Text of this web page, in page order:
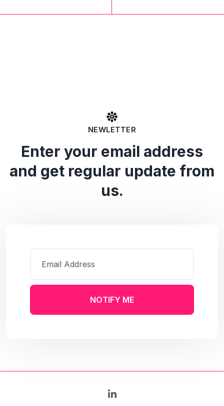
NEWLETTER
Enter your email address
and get regular update from
us.
NOTIFY ME